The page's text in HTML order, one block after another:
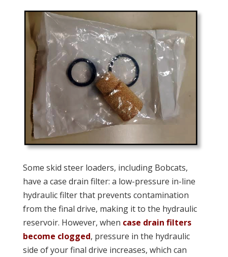
Some skid steer loaders, including Bobcats,
have a case drain filter: a low-pressure in-line
hydraulic filter that prevents contamination
from the final drive, making it to the hydraulic
reservoir. However, when case drain filters
become clogged, pressure in the hydraulic
side of your final drive increases, which can